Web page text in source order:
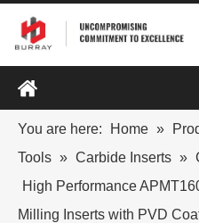
You are here: Home »
Tools » Carbide Inserts »
High Performance
Milling Inserts with PVD